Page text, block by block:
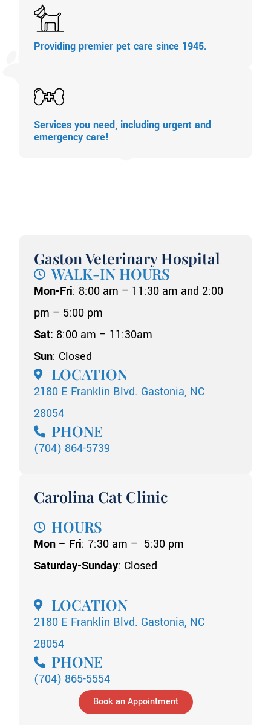
Providing premier pet care since 1945.
Services you need, including urgent and
emergency care!
Gaston Veterinary Hospital
WALK-IN HOURS
Mon-Fri: 8:00 am – 11:30 am and 2:00
pm – 5:00 pm
Sat: 8:00 am – 11:30am
Sun: Closed
LOCATION
2180 E Franklin Blvd. Gastonia, NC
28054
PHONE
(704) 864-5739
Carolina Cat Clinic
HOURS
Mon – Fri: 7:30 am – 5:30 pm
Saturday-Sunday: Closed
LOCATION
2180 E Franklin Blvd. Gastonia, NC
28054
PHONE
(704) 865-5554
Book an Appointment